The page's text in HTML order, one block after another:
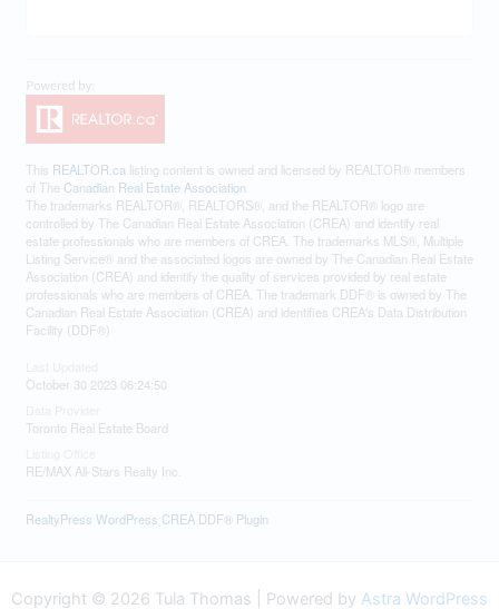
This REALTOR.ca listing content is owned and licensed by REALTOR® members
of The Canadian Real Estate Association
The trademarks REALTOR®, REALTORS®, and the REALTOR® logo are
controlled by The Canadian Real Estate Association (CREA) and identify real
estate professionals who are members of CREA. The trademarks MLS®, Multiple
Listing Service® and the associated logos are owned by The Canadian Real Estate
Association (CREA) and identify the quality of services provided by real estate
professionals who are members of CREA. The trademark DDF® is owned by The
Canadian Real Estate Association (CREA) and identifies CREA's Data Distribution
Facility (DDF®)
October 30 2023 06:24:50
Toronto Real Estate Board
RE/MAX All-Stars Realty Inc.
RealtyPress WordPress CREA DDF® Plugin
Copyright © 2026 Tula Thomas | Powered by Astra WordPress